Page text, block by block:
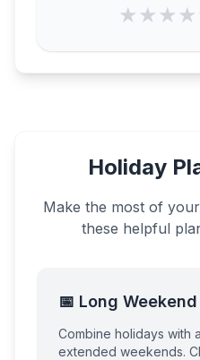
★★★★
Holiday
Make the most of
these helpful
📅 Long
Combine holidays with
extended weekends.